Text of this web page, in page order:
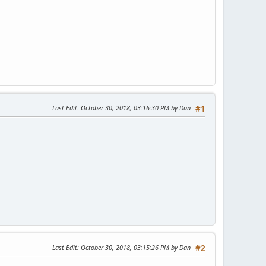
#1
Last Edit: October 30, 2018, 03:16:30 PM by Dan
#2
Last Edit: October 30, 2018, 03:15:26 PM by Dan